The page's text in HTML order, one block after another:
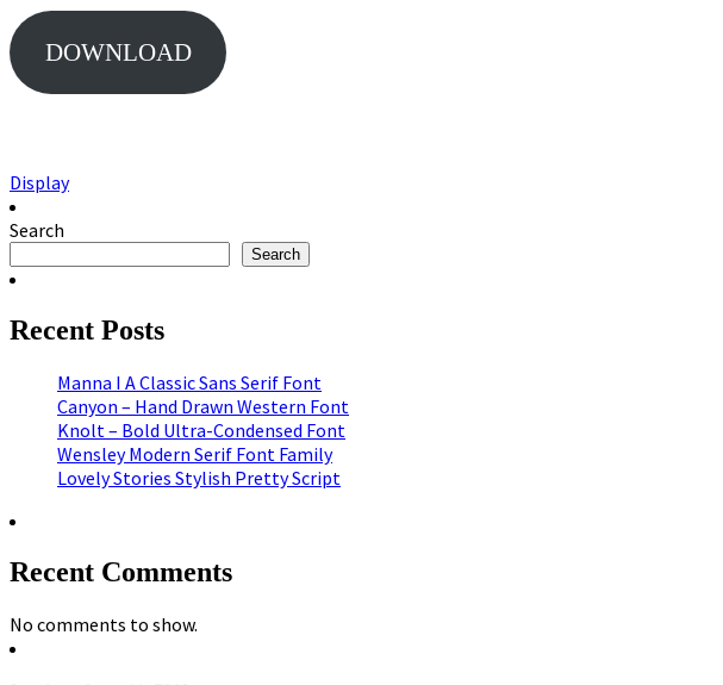
DOWNLOAD
Display
Search
Search
Recent Posts
Manna I A Classic Sans Serif Font
Canyon – Hand Drawn Western Font
Knolt – Bold Ultra-Condensed Font
Wensley Modern Serif Font Family
Lovely Stories Stylish Pretty Script
Recent Comments
No comments to show.